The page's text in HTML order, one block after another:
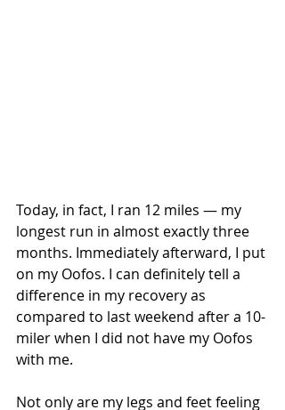
Today, in fact, I ran 12 miles — my
longest run in almost exactly three
months. Immediately afterward, I put
on my Oofos. I can definitely tell a
difference in my recovery as
compared to last weekend after a 10-
miler when I did not have my Oofos
with me.
Not only are my legs and feet feeling